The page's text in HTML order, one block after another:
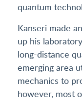
quantum
Kanseri made
up his
long-distance
emerging area
mechanics to
however, most